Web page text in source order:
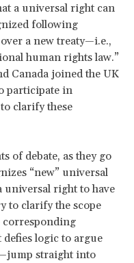
a universal right can
following
a new treaty—i.e.,
human rights law.”
Canada joined the UK
participate in
clarify these
of debate, as they go
“new” universal
right to have
to clarify the scope
corresponding
logic to argue
straight into